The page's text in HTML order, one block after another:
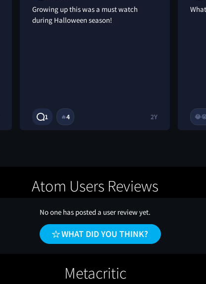
Growing up this was a must watch
during Halloween season!
1 🔥4 2Y 😂
Atom Users Reviews
No one has posted a user review yet.
WHAT DID YOU THINK?
Metacritic